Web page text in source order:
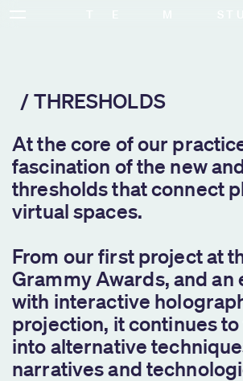
THRESHOLDS
At the core of our
fascination of the new
thresholds that connect
virtual spaces.
From our first project at
Grammy Awards, and
with interactive
projection, it continues to
into alternative
narratives and